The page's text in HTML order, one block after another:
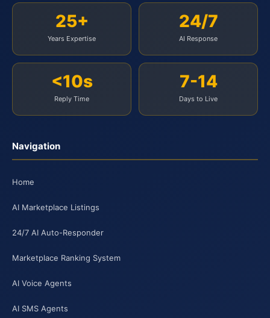
25+
Years Expertise
24/7
AI Response
<10s
Reply Time
7-14
Days to Live
Navigation
Home
AI Marketplace Listings
24/7 AI Auto-Responder
Marketplace Ranking System
AI Voice Agents
AI SMS Agents